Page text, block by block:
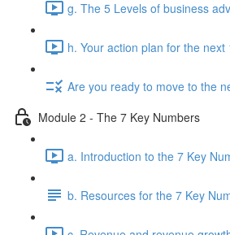
g. The 5 Levels of business
h. Your action plan for the next
Are you ready to move to the
Module 2 - The 7 Key Numbers
a. Introduction to the 7 Key
b. Resources for the 7 Key